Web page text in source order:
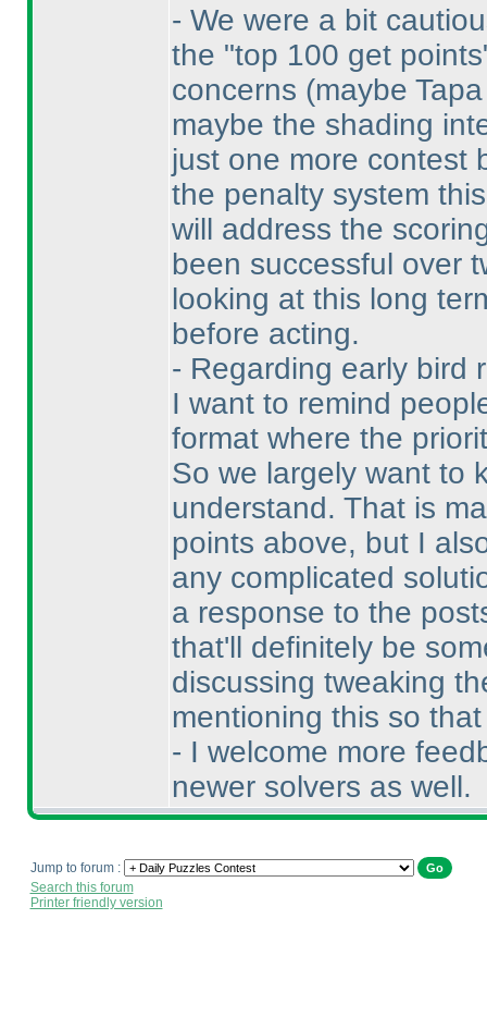
- We were a bit
the "top 100 get
concerns (maybe
maybe the shading
just one more contest
the penalty system
will address the
been successful over
looking at this long
before acting.
- Regarding early bird
I want to remind
format where the
So we largely want to
understand. That is
points above, but I
any complicated
a response to the
that'll definitely be
discussing tweaking
mentioning this so
- I welcome more
newer solvers as well.
Jump to forum :
Search this forum
Printer friendly version